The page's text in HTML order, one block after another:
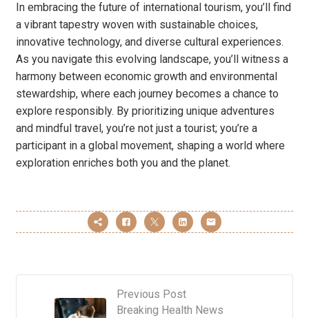
In embracing the future of international tourism, you’ll find
a vibrant tapestry woven with sustainable choices,
innovative technology, and diverse cultural experiences.
As you navigate this evolving landscape, you’ll witness a
harmony between economic growth and environmental
stewardship, where each journey becomes a chance to
explore responsibly. By prioritizing unique adventures
and mindful travel, you’re not just a tourist; you’re a
participant in a global movement, shaping a world where
exploration enriches both you and the planet.
Previous Post
Breaking Health News